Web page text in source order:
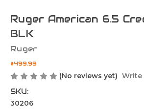
Ruger American 6.5
BLK
Ruger
$499.99
(No reviews yet) Write
SKU:
30206